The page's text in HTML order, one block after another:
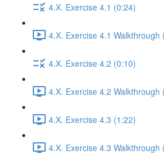
4.X. Exercise 4.1 (0:24)
4.X. Exercise 4.1 Walkthrough
4.X. Exercise 4.2 (0:10)
4.X. Exercise 4.2 Walkthrough
4.X. Exercise 4.3 (1:22)
4.X. Exercise 4.3 Walkthrough